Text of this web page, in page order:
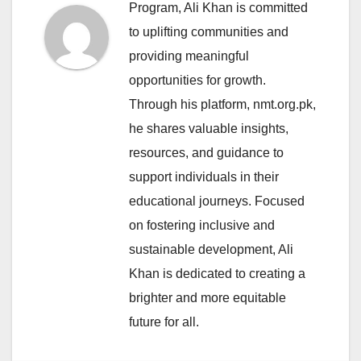
Program, Ali Khan is committed
to uplifting communities and
providing meaningful
opportunities for growth.
Through his platform, nmt.org.pk,
he shares valuable insights,
resources, and guidance to
support individuals in their
educational journeys. Focused
on fostering inclusive and
sustainable development, Ali
Khan is dedicated to creating a
brighter and more equitable
future for all.